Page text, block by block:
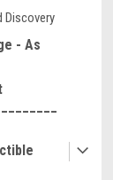
Discovery
- As